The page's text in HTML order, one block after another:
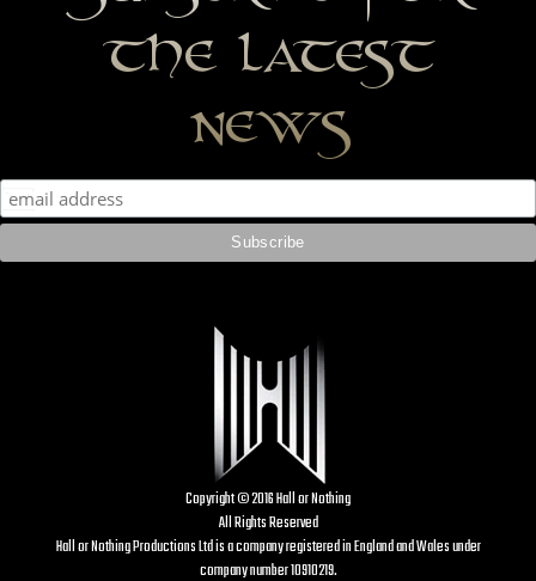
the latest
news
Copyright © 2016 Hall or Nothing
All Rights Reserved
Hall or Nothing Productions Ltd is a company registered in England and Wales under
company number 10910219.